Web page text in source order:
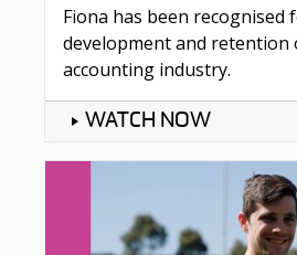
Fiona has been recognised
development and retention
accounting industry.
WATCH NOW